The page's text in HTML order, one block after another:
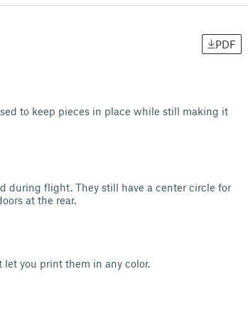
PDF
to keep pieces in place while still making it
during flight. They still have a center circle for
at the rear.
let you print them in any color.